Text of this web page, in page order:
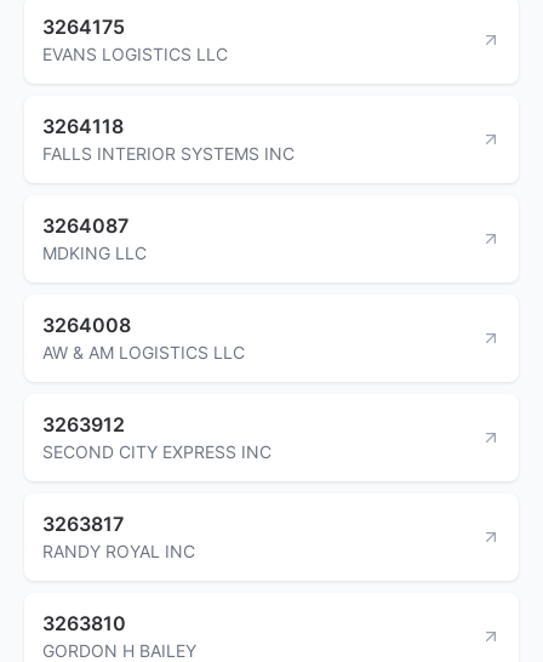
3264175
EVANS LOGISTICS LLC
3264118
FALLS INTERIOR SYSTEMS INC
3264087
MDKING LLC
3264008
AW & AM LOGISTICS LLC
3263912
SECOND CITY EXPRESS INC
3263817
RANDY ROYAL INC
3263810
GORDON H BAILEY